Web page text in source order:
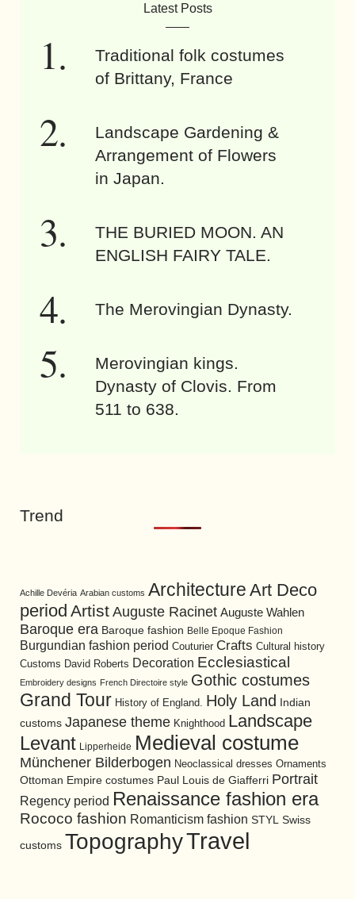
Latest Posts
Traditional folk costumes
of Brittany, France
Landscape Gardening &
Arrangement of Flowers
in Japan.
THE BURIED MOON. AN
ENGLISH FAIRY TALE.
The Merovingian Dynasty.
Merovingian kings.
Dynasty of Clovis. From
511 to 638.
Trend
Achille Devéria Arabian customs Architecture Art Deco
period Artist Auguste Racinet Auguste Wahlen
Baroque era Baroque fashion Belle Epoque Fashion
Burgundian fashion period Couturier Crafts Cultural history
Customs David Roberts Decoration Ecclesiastical
Embroidery designs French Directoire style Gothic costumes
Grand Tour History of England. Holy Land
Indian
customs Japanese theme Knighthood Landscape
Levant Lipperheide Medieval costume
Münchener Bilderbogen Neoclassical dresses Ornaments
Ottoman Empire costumes Paul Louis de Giafferri Portrait
Regency period Renaissance fashion era
Rococo fashion Romanticism fashion STYL Swiss
customs TopographyTravel